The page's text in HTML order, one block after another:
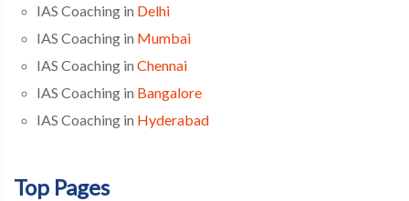
IAS Coaching in Delhi
IAS Coaching in Mumbai
IAS Coaching in Chennai
IAS Coaching in Bangalore
IAS Coaching in Hyderabad
Top Pages